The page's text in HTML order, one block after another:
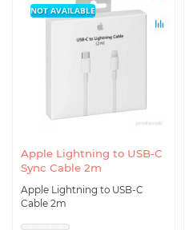
Apple Lightning to USB-C
Sync Cable 2m
Apple Lightning to USB-C
Cable 2m
NOT AVAILABLE